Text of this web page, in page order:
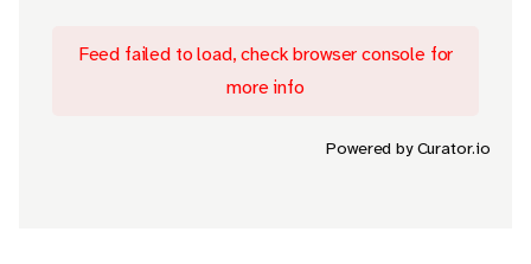
Feed failed to load, check browser console for
more info
Powered by Curator.io